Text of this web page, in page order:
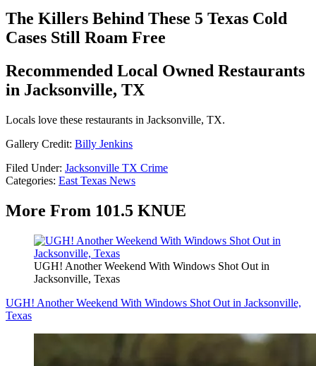
The Killers Behind These 5 Texas Cold
Cases Still Roam Free
Recommended Local Owned Restaurants
in Jacksonville, TX
Locals love these restaurants in Jacksonville, TX.
Gallery Credit: Billy Jenkins
Filed Under: Jacksonville TX Crime
Categories: East Texas News
More From 101.5 KNUE
UGH! Another Weekend With Windows Shot Out in
Jacksonville, Texas
UGH! Another Weekend With Windows Shot Out in Jacksonville,
Texas